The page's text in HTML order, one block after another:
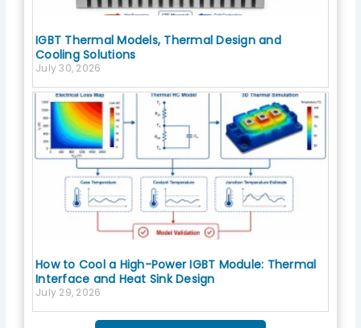
IGBT Thermal Models, Thermal Design and
Cooling Solutions
July 30, 2026
How to Cool a High-Power IGBT Module: Thermal
Interface and Heat Sink Design
July 29, 2026